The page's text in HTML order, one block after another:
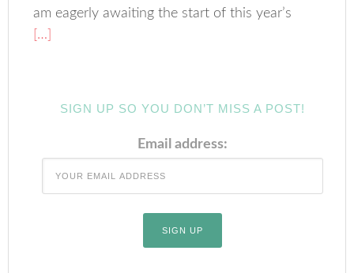
am eagerly awaiting the start of this year’s
[…]
SIGN UP SO YOU DON’T MISS A POST!
Email address: